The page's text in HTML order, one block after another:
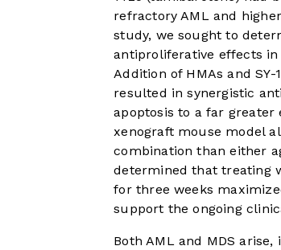
refractory AML and
study, we sought to
antiproliferative effects
Addition of HMAs and
resulted in synergistic
apoptosis to a far
xenograft mouse model
combination than either
determined that treating
for three weeks
support the ongoing
Both AML and MDS